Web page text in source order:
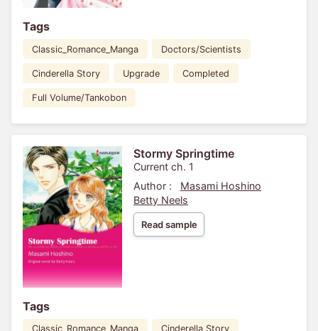
Tags
Classic_Romance_Manga Doctors/Scientists
Cinderella Story Upgrade Completed
Full Volume/Tankobon
Stormy Springtime
Current ch. 1
Author :
Masami Hoshino
Betty Neels
Read sample
Tags
Classic_Romance_Manga Cinderella Story